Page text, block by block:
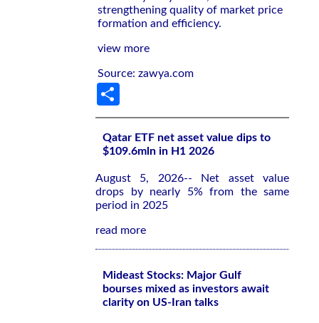
strengthening quality of market price
formation and efficiency.
view more
Source: zawya.com
Qatar ETF net asset value dips to
$109.6mln in H1 2026
August 5, 2026-- Net asset value
drops by nearly 5% from the same
period in 2025
read more
Mideast Stocks: Major Gulf
bourses mixed as investors await
clarity on US-Iran talks